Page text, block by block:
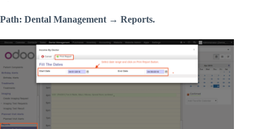
Path: Dental Management → Reports.